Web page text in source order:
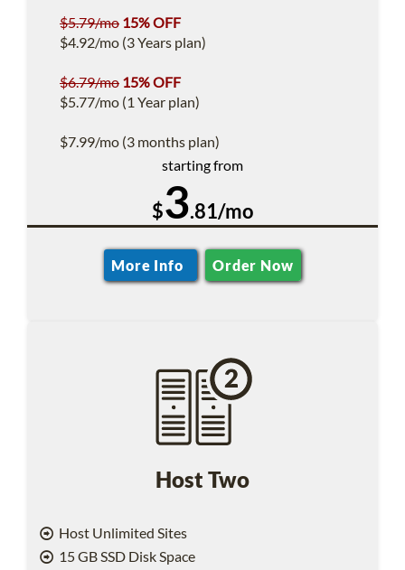
$5.79/mo 15% OFF
$4.92/mo (3 Years plan)
$6.79/mo 15% OFF
$5.77/mo (1 Year plan)
$7.99/mo (3 months plan)
starting from
$3.81/mo
More Info Order Now
Host Two
Host Unlimited Sites
15 GB SSD Disk Space